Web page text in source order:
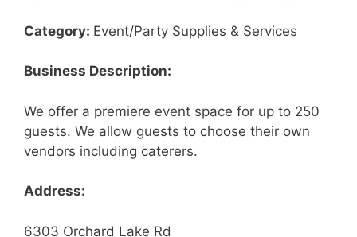
Category: Event/Party Supplies & Services
Business Description:
We offer a premiere event space for up to 250
guests. We allow guests to choose their own
vendors including caterers.
Address:
6303 Orchard Lake Rd